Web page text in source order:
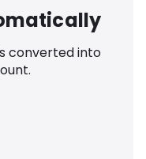
converted into